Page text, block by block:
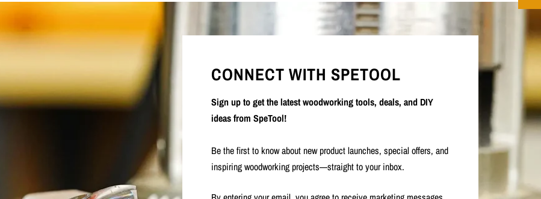
CONNECT WITH SPETOOL
Sign up to get the latest woodworking tools, deals, and DIY
ideas from SpeTool!
Be the first to know about new product launches, special offers, and
inspiring woodworking projects—straight to your inbox.